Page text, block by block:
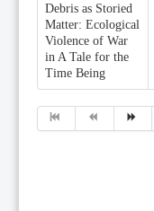
Debris as Storied
Matter: Ecological
Violence of War
in A Tale for the
Time Being